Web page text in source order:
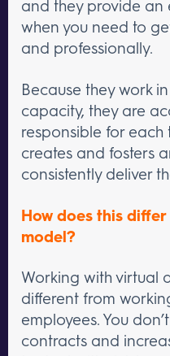
and they provide an
when you need to
and professionally.
Because they work
capacity, they are
responsible for each
creates and fosters
consistently deliver
How does this
model?
Working with virtual
different from
employees. You
contracts and